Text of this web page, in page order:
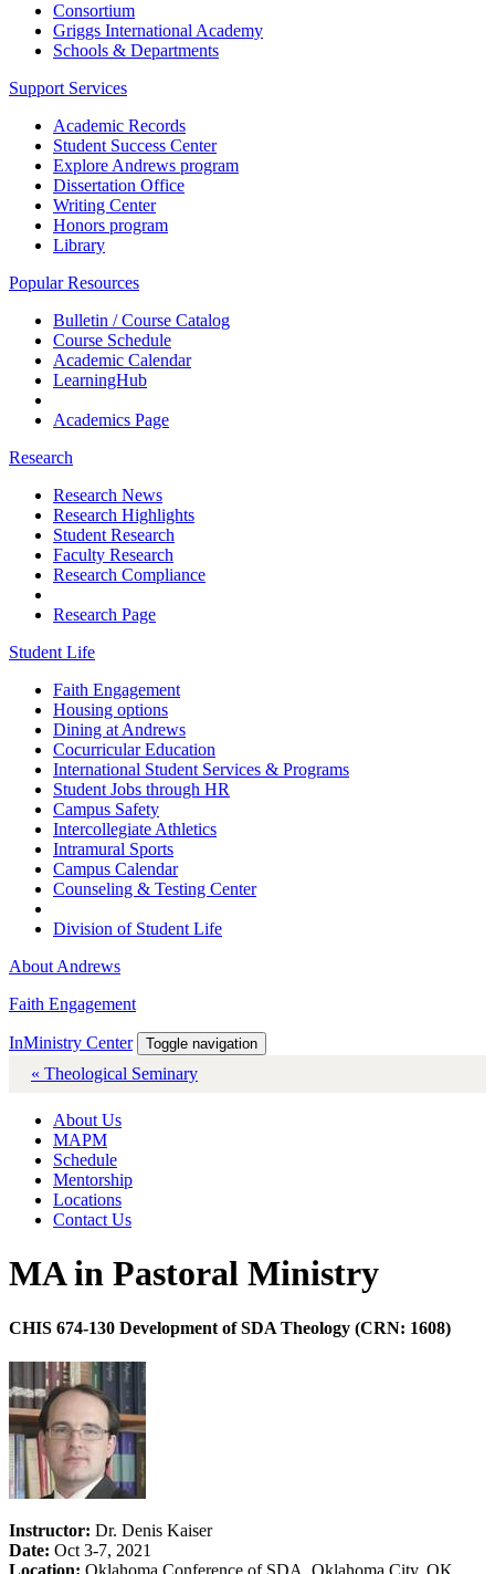
Consortium
Griggs International Academy
Schools & Departments
Support Services
Academic Records
Student Success Center
Explore Andrews program
Dissertation Office
Writing Center
Honors program
Library
Popular Resources
Bulletin / Course Catalog
Course Schedule
Academic Calendar
LearningHub
Academics Page
Research
Research News
Research Highlights
Student Research
Faculty Research
Research Compliance
Research Page
Student Life
Faith Engagement
Housing options
Dining at Andrews
Cocurricular Education
International Student Services & Programs
Student Jobs through HR
Campus Safety
Intercollegiate Athletics
Intramural Sports
Campus Calendar
Counseling & Testing Center
Division of Student Life
About Andrews
Faith Engagement
InMinistry Center Toggle navigation
« Theological Seminary
About Us
MAPM
Schedule
Mentorship
Locations
Contact Us
MA in Pastoral Ministry
CHIS 674-130 Development of SDA Theology (CRN: 1608)
Instructor: Dr. Denis Kaiser
Date: Oct 3-7, 2021